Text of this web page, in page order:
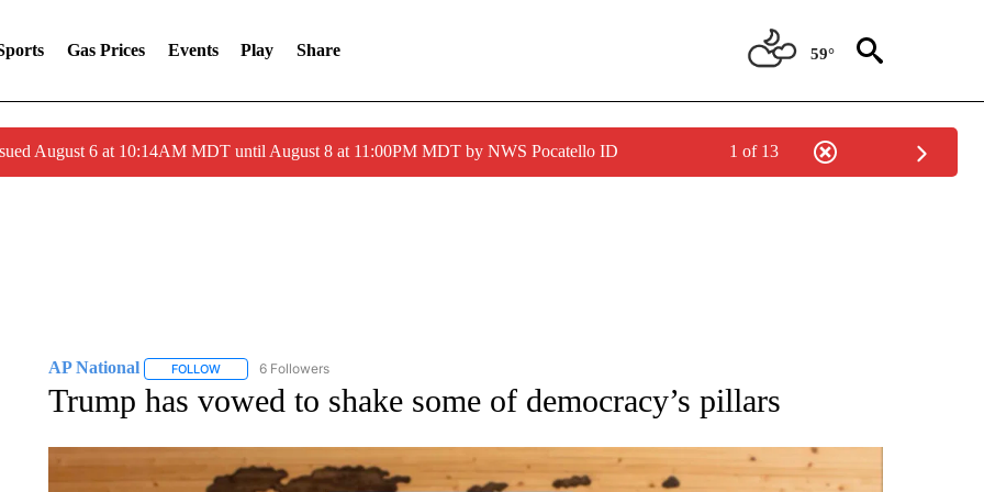
Gas Prices Events Play Share 59°
August 6 at 10:14AM MDT until August 8 at 11:00PM MDT by NWS Pocatello ID 1 of 13
AP National FOLLOWFOLLOW "AP NATIONAL" TO RECEIVE NOTIFICATIONS ABOUT NEW PAGES ON "AP NATIONAL".
6 Followers
Trump has vowed to shake some of democracy’s pillars